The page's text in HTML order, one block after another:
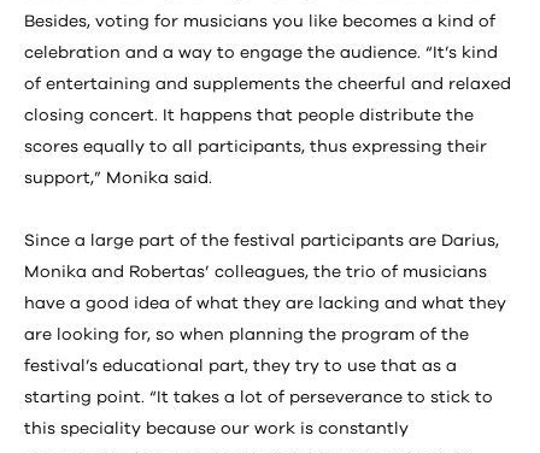
Besides, voting for musicians you like becomes a kind of
celebration and a way to engage the audience. “It’s kind
of entertaining and supplements the cheerful and relaxed
closing concert. It happens that people distribute the
scores equally to all participants, thus expressing their
support,” Monika said.
Since a large part of the festival participants are Darius,
Monika and Robertas’ colleagues, the trio of musicians
have a good idea of what they are lacking and what they
are looking for, so when planning the program of the
festival’s educational part, they try to use that as a
starting point. “It takes a lot of perseverance to stick to
this speciality because our work is constantly